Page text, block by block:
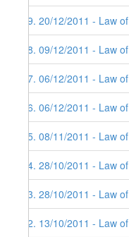
29. 20/12/2011 - Law
28. 09/12/2011 - Law
27. 06/12/2011 - Law
26. 06/12/2011 - Law
25. 08/11/2011 - Law
24. 28/10/2011 - Law
23. 28/10/2011 - Law
22. 13/10/2011 - Law